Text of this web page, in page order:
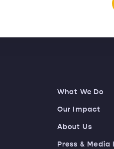
What We Do
Our Impact
About Us
Press &